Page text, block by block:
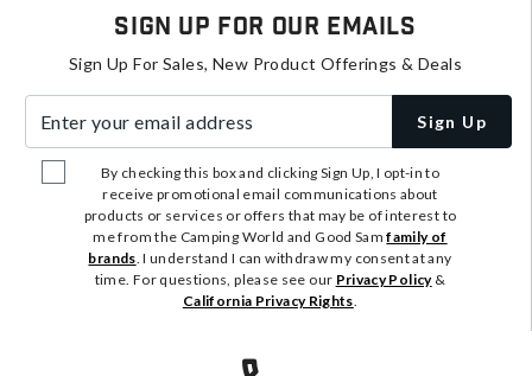
Sign Up For Our Emails
Sign Up For Sales, New Product Offerings & Deals
Sign Up
By checking this box and clicking Sign Up, I opt-in to
receive promotional email communications about
products or services or offers that may be of interest to
me from the Camping World and Good Samfamily of
brands. I understand I can withdraw my consent at any
time. For questions, please see our Privacy Policy&
California Privacy Rights.